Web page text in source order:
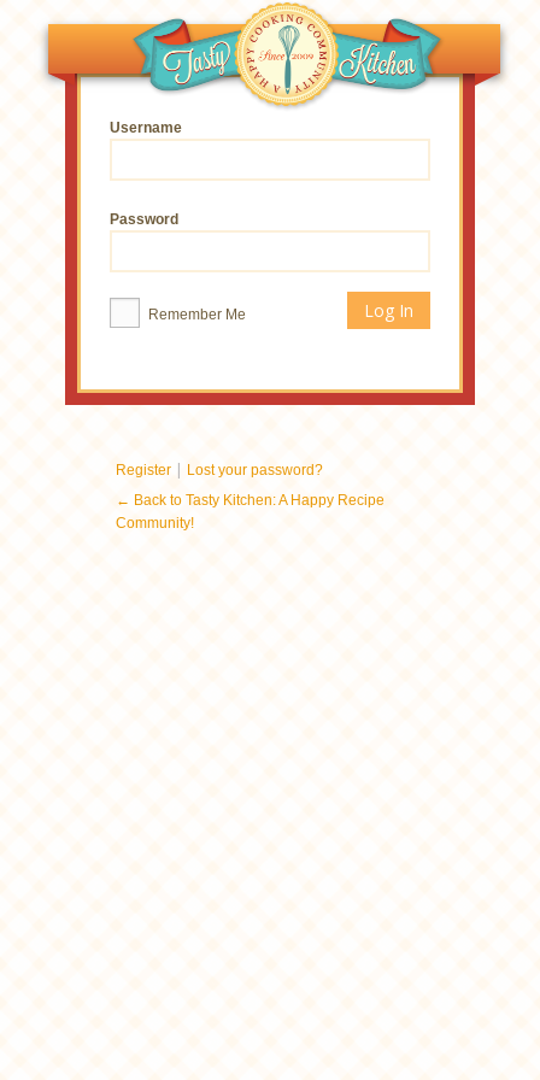
Username
Password
Remember Me
Register | Lost your password?
← Back to Tasty Kitchen: A Happy Recipe
Community!